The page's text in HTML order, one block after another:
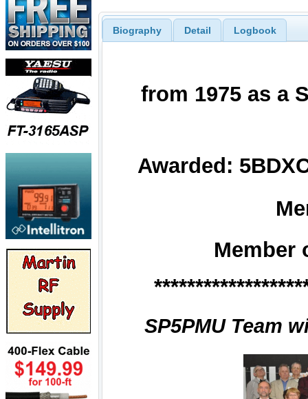
Biography Detail Logbook